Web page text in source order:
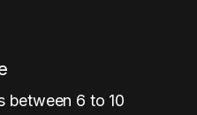
between 6 to 10